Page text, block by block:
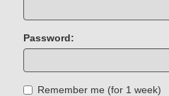
Password:
Remember me (for 1 week)